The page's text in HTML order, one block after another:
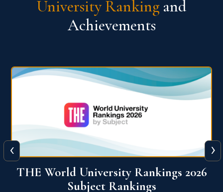
University Ranking and
Achievements
QS World University Ranking 2026
‹ ›